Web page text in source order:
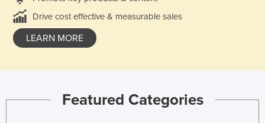
Drive cost effective & measurable sales
LEARN MORE
Featured Categories